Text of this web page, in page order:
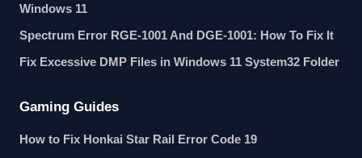
Windows 11
Spectrum Error RGE-1001 And DGE-1001: How To Fix It
Fix Excessive DMP Files in Windows 11 System32 Folder
Gaming Guides
How to Fix Honkai Star Rail Error Code 19